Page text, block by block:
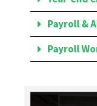
Payroll &
Payroll